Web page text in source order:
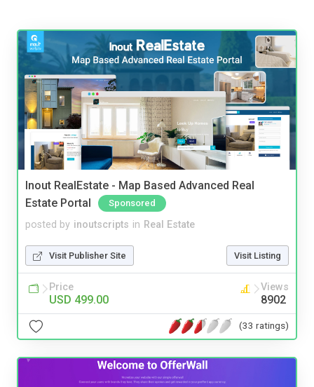
Inout RealEstate - Map Based Advanced Real
Estate Portal
Sponsored
posted by inoutscripts in Real Estate
Visit Publisher Site Visit Listing
Price
USD 499.00
Views
8902
(33 ratings)